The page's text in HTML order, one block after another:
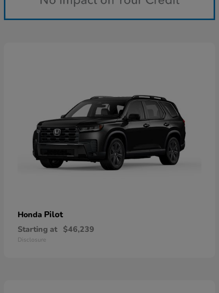
Honda Pilot
Starting at $46,239
Disclosure